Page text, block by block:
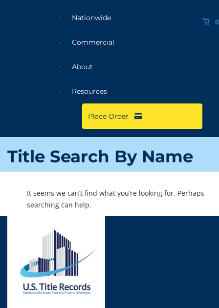
Nationwide
Commercial
About
Resources
Place Order
0
Title Search By Name
It seems we can’t find what you’re looking for. Perhaps
searching can help.